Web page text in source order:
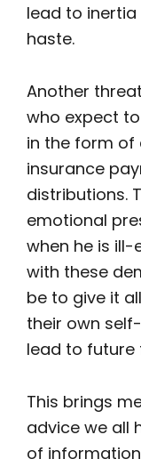
lead to
haste.
Another
who expect
in the form of
insurance
distributions.
emotional
when he is
with these
be to give it
their own
lead to future
This brings
advice we all
of